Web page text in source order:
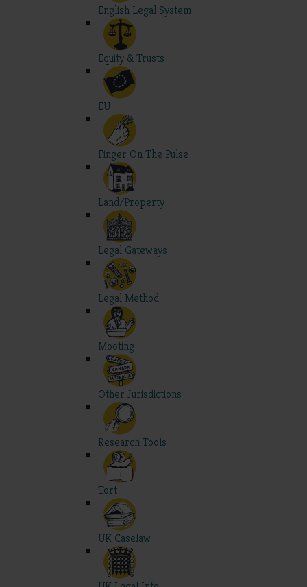
English Legal System
Equity & Trusts
EU
Finger On The Pulse
Land/Property
Legal Gateways
Legal Method
Mooting
Other Jurisdictions
Research Tools
Tort
UK Caselaw